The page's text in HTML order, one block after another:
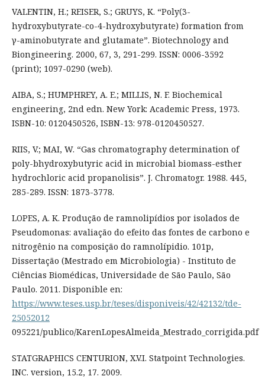
VALENTIN, H.; REISER, S.; GRUYS, K. “Poly(3-
hydroxybutyrate-co-4-hydroxybutyrate) formation from
γ-aminobutyrate and glutamate”. Biotechnology and
Biongineering. 2000, 67, 3, 291-299. ISSN: 0006-3592
(print); 1097-0290 (web).
AIBA, S.; HUMPHREY, A. E.; MILLIS, N. F. Biochemical
engineering, 2nd edn. New York: Academic Press, 1973.
ISBN-10: 0120450526, ISBN-13: 978-0120450527.
RIIS, V.; MAI, W. “Gas chromatography determination of
poly-bhydroxybutyric acid in microbial biomass-esther
hydrochloric acid propanolisis”. J. Chromatogr. 1988. 445,
285-289. ISSN: 1873-3778.
LOPES, A. K. Produção de ramnolipídios por isolados de
Pseudomonas: avaliação do efeito das fontes de carbono e
nitrogênio na composição do ramnolípidio. 101p,
Dissertação (Mestrado em Microbiologia) - Instituto de
Ciências Biomédicas, Universidade de São Paulo, São
Paulo. 2011. Disponible en:
https://www.teses.usp.br/teses/disponiveis/42/42132/tde-
25052012
095221/publico/KarenLopesAlmeida_Mestrado_corrigida.pdf
STATGRAPHICS CENTURION, X.V.I. Statpoint Technologies.
INC. version, 15.2, 17. 2009.